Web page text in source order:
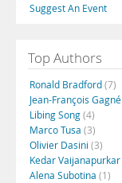
Suggest An Event
Top Authors
Ronald Bradford(7)
Jean-François Gagné
Libing Song(4)
Marco Tusa (3)
Olivier Dasini (3)
Kedar Vaijanapurkar
Alena Subotina (1)